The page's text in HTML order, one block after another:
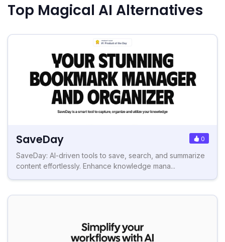
Top Magical AI Alternatives
SaveDay 0
SaveDay: AI-driven tools to save, search, and summarize
content effortlessly. Enhance knowledge mana...